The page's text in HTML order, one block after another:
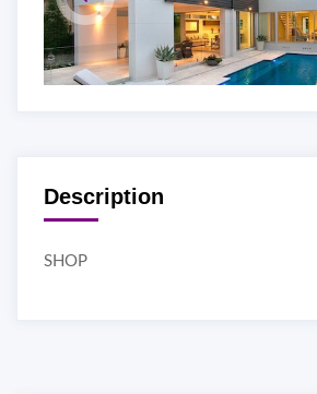
Description
SHOP